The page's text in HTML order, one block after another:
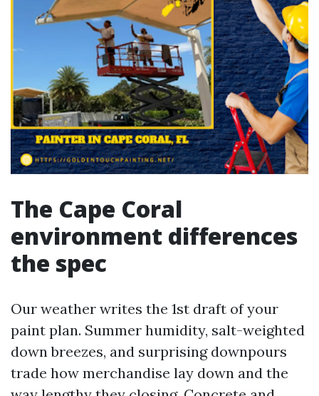
The Cape Coral
environment differences
the spec
Our weather writes the 1st draft of your
paint plan. Summer humidity, salt-weighted
down breezes, and surprising downpours
trade how merchandise lay down and the